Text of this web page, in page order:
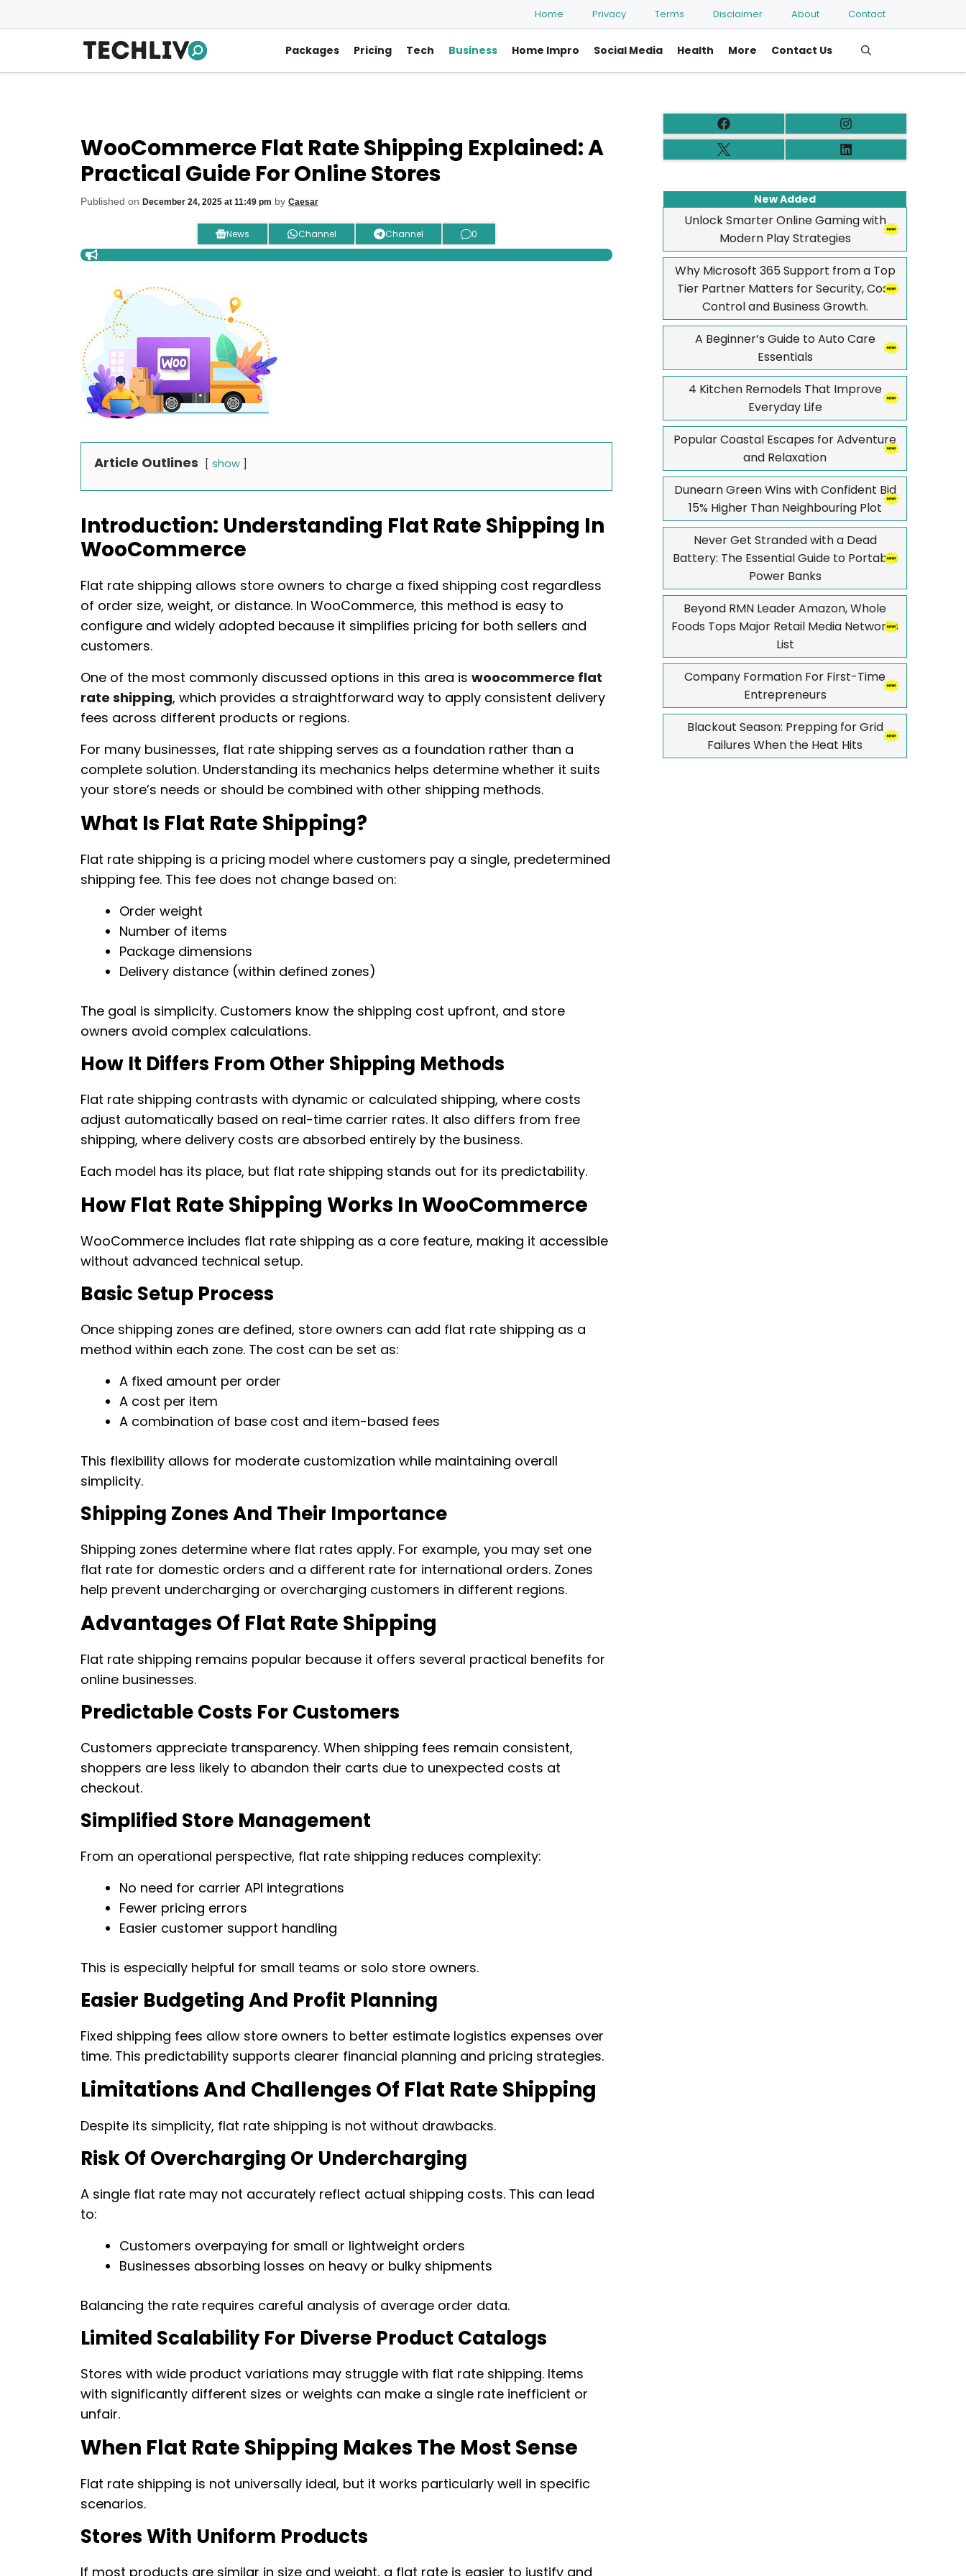
to
Home Privacy Terms Disclaimer About Contact
Packages Pricing Tech Business Home Impro Social Media Health More Contact Us
WooCommerce Flat Rate Shipping Explained: A
Practical Guide For Online Stores
Published on December 24, 2025 at 11:49 pm by Caesar
News Channel Channel 0
Article Outlines show
Introduction: Understanding Flat Rate Shipping In
WooCommerce
Flat rate shipping allows store owners to charge a fixed shipping cost regardless
of order size, weight, or distance. In WooCommerce, this method is easy to
configure and widely adopted because it simplifies pricing for both sellers and
customers.
One of the most commonly discussed options in this area is woocommerce flat
rate shipping, which provides a straightforward way to apply consistent delivery
fees across different products or regions.
For many businesses, flat rate shipping serves as a foundation rather than a
complete solution. Understanding its mechanics helps determine whether it suits
your store’s needs or should be combined with other shipping methods.
What Is Flat Rate Shipping?
Flat rate shipping is a pricing model where customers pay a single, predetermined
shipping fee. This fee does not change based on:
Order weight
Number of items
Package dimensions
Delivery distance (within defined zones)
The goal is simplicity. Customers know the shipping cost upfront, and store
owners avoid complex calculations.
How It Differs From Other Shipping Methods
Flat rate shipping contrasts with dynamic or calculated shipping, where costs
adjust automatically based on real-time carrier rates. It also differs from free
shipping, where delivery costs are absorbed entirely by the business.
Each model has its place, but flat rate shipping stands out for its predictability.
How Flat Rate Shipping Works In WooCommerce
WooCommerce includes flat rate shipping as a core feature, making it accessible
without advanced technical setup.
Basic Setup Process
Once shipping zones are defined, store owners can add flat rate shipping as a
method within each zone. The cost can be set as:
A fixed amount per order
A cost per item
A combination of base cost and item-based fees
This flexibility allows for moderate customization while maintaining overall
simplicity.
Shipping Zones And Their Importance
Shipping zones determine where flat rates apply. For example, you may set one
flat rate for domestic orders and a different rate for international orders. Zones
help prevent undercharging or overcharging customers in different regions.
Advantages Of Flat Rate Shipping
Flat rate shipping remains popular because it offers several practical benefits for
online businesses.
Predictable Costs For Customers
Customers appreciate transparency. When shipping fees remain consistent,
shoppers are less likely to abandon their carts due to unexpected costs at
checkout.
Simplified Store Management
From an operational perspective, flat rate shipping reduces complexity:
No need for carrier API integrations
Fewer pricing errors
Easier customer support handling
This is especially helpful for small teams or solo store owners.
Easier Budgeting And Profit Planning
Fixed shipping fees allow store owners to better estimate logistics expenses over
time. This predictability supports clearer financial planning and pricing strategies.
Limitations And Challenges Of Flat Rate Shipping
Despite its simplicity, flat rate shipping is not without drawbacks.
Risk Of Overcharging Or Undercharging
A single flat rate may not accurately reflect actual shipping costs. This can lead
to:
Customers overpaying for small or lightweight orders
Businesses absorbing losses on heavy or bulky shipments
Balancing the rate requires careful analysis of average order data.
Limited Scalability For Diverse Product Catalogs
Stores with wide product variations may struggle with flat rate shipping. Items
with significantly different sizes or weights can make a single rate inefficient or
unfair.
When Flat Rate Shipping Makes The Most Sense
Flat rate shipping is not universally ideal, but it works particularly well in specific
scenarios.
Stores With Uniform Products
If most products are similar in size and weight, a flat rate is easier to justify and
New Added
Unlock Smarter Online Gaming with
Modern Play Strategies
Why Microsoft 365 Support from a Top
Tier Partner Matters for Security, Cost
Control and Business Growth.
A Beginner’s Guide to Auto Care
Essentials
4 Kitchen Remodels That Improve
Everyday Life
Popular Coastal Escapes for Adventure
and Relaxation
Dunearn Green Wins with Confident Bid
15% Higher Than Neighbouring Plot
Never Get Stranded with a Dead
Battery: The Essential Guide to Portable
Power Banks
Beyond RMN Leader Amazon, Whole
Foods Tops Major Retail Media Networks
List
Company Formation For First-Time
Entrepreneurs
Blackout Season: Prepping for Grid
Failures When the Heat Hits